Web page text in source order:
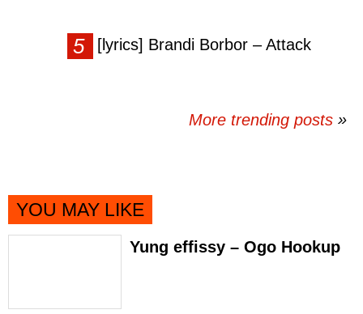
[lyrics] Brandi Borbor – Attack
More trending posts »
YOU MAY LIKE
Yung effissy – Ogo Hookup